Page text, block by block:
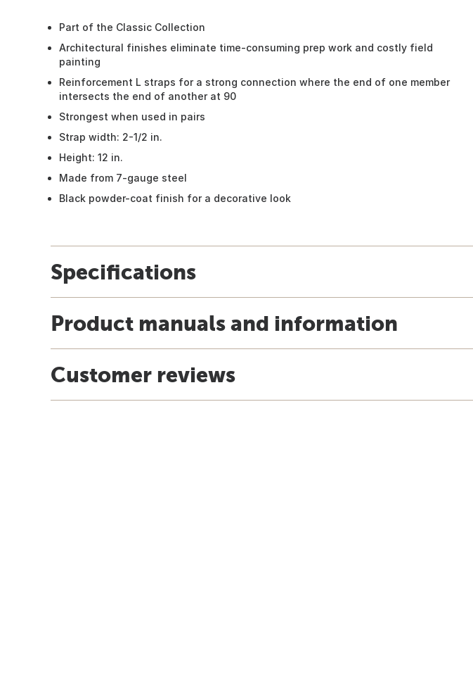
Part of the Classic Collection
Architectural finishes eliminate time-consuming prep work and costly field
painting
Reinforcement L straps for a strong connection where the end of one member
intersects the end of another at 90
Strongest when used in pairs
Strap width: 2-1/2 in.
Height: 12 in.
Made from 7-gauge steel
Black powder-coat finish for a decorative look
Specifications
Product manuals and information
Customer reviews